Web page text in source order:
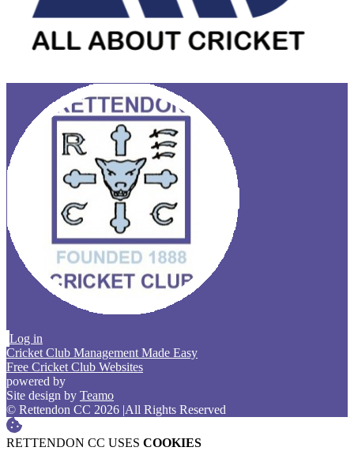
Log in
Cricket Club Management Made Easy
Free Cricket Club Websites
powered by
Site design by Teamo
© Rettendon CC 2026 |All Rights Reserved
RETTENDON CC USES COOKIES